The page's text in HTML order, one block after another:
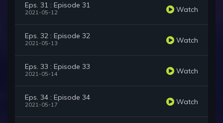
Eps. 31 : Episode 31
2021-05-12 Watch
Eps. 32 : Episode 32
2021-05-13 Watch
Eps. 33 : Episode 33
2021-05-14 Watch
Eps. 34 : Episode 34
2021-05-17 Watch